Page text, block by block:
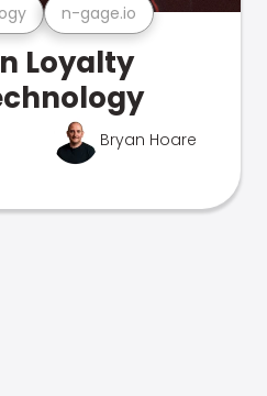
n-gage.io
Loyalty
Bryan Hoare